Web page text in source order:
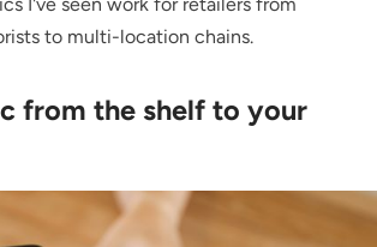
I've seen work for retailers from
to multi-location chains.
from the shelf to your